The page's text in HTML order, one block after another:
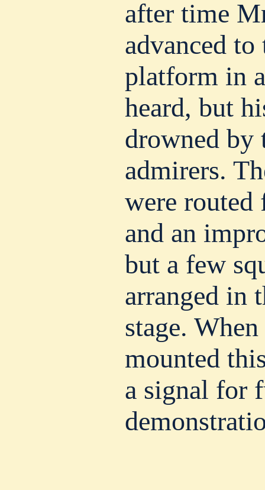
after time
advanced to
platform in
heard, but
drowned by
admirers.
were routed
and an
but a few
arranged in
stage.
mounted
a signal for